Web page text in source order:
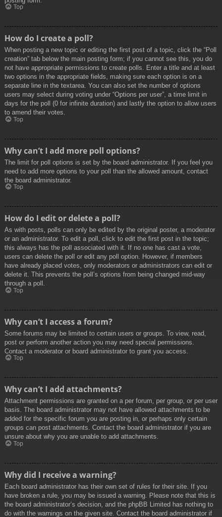
Top
How do I create a poll?
When posting a new topic or editing the first post of a topic, click the “Poll
creation” tab below the main posting form; if you cannot see this, you do
not have appropriate permissions to create polls. Enter a title and at least
two options in the appropriate fields, making sure each option is on a
separate line in the textarea. You can also set the number of options
users may select during voting under “Options per user”, a time limit in
days for the poll (0 for infinite duration) and lastly the option to allow users
to amend their votes.
Top
Why can’t I add more poll options?
The limit for poll options is set by the board administrator. If you feel you
need to add more options to your poll than the allowed amount, contact
the board administrator.
Top
How do I edit or delete a poll?
As with posts, polls can only be edited by the original poster, a moderator
or an administrator. To edit a poll, click to edit the first post in the topic;
this always has the poll associated with it. If no one has cast a vote,
users can delete the poll or edit any poll option. However, if members
have already placed votes, only moderators or administrators can edit or
delete it. This prevents the poll’s options from being changed mid-way
through a poll.
Top
Why can’t I access a forum?
Some forums may be limited to certain users or groups. To view, read,
post or perform another action you may need special permissions.
Contact a moderator or board administrator to grant you access.
Top
Why can’t I add attachments?
Attachment permissions are granted on a per forum, per group, or per user
basis. The board administrator may not have allowed attachments to be
added for the specific forum you are posting in, or perhaps only certain
groups can post attachments. Contact the board administrator if you are
unsure about why you are unable to add attachments.
Top
Why did I receive a warning?
Each board administrator has their own set of rules for their site. If you
have broken a rule, you may be issued a warning. Please note that this is
the board administrator’s decision, and the phpBB Limited has nothing to
do with the warnings on the given site. Contact the board administrator if